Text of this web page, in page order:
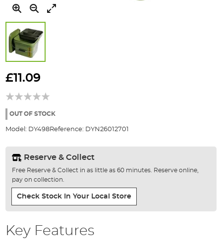
to
beginning
the
gallery
£11.09
OUT OF STOCK
Model: DY498Reference: DYN26012701
Reserve & Collect
Free Reserve & Collect in as little as 60 minutes. Reserve online,
pay on collection.
Check Stock In Your Local Store
Key Features